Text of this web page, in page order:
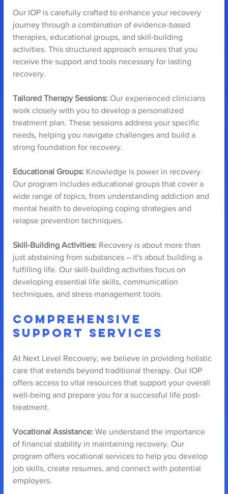
Our IOP is carefully crafted to enhance your recovery
journey through a combination of evidence-based
therapies, educational groups, and skill-building
activities. This structured approach ensures that you
receive the support and tools necessary for lasting
recovery.
Tailored Therapy Sessions: Our experienced clinicians
work closely with you to develop a personalized
treatment plan. These sessions address your specific
needs, helping you navigate challenges and build a
strong foundation for recovery.
Educational Groups: Knowledge is power in recovery.
Our program includes educational groups that cover a
wide range of topics, from understanding addiction and
mental health to developing coping strategies and
relapse prevention techniques.
Skill-Building Activities: Recovery is about more than
just abstaining from substances – it's about building a
fulfilling life. Our skill-building activities focus on
developing essential life skills, communication
techniques, and stress management tools.
Comprehensive
Support Services
At Next Level Recovery, we believe in providing holistic
care that extends beyond traditional therapy. Our IOP
offers access to vital resources that support your overall
well-being and prepare you for a successful life post-
treatment.
Vocational Assistance: We understand the importance
of financial stability in maintaining recovery. Our
program offers vocational services to help you develop
job skills, create resumes, and connect with potential
employers.